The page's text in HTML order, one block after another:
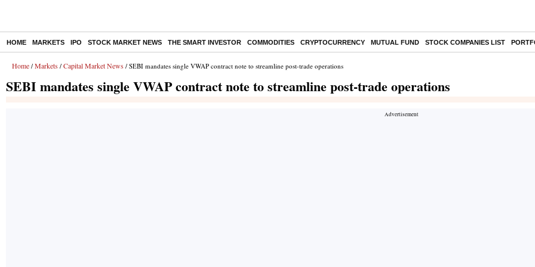
HOME MARKETS IPO STOCK MARKET NEWS THE SMART INVESTOR COMMODITIES CRYPTOCURRENCY MUTUAL FUND STOCK COMPANIES LIST
Home / Markets / Capital Market News / SEBI mandates single VWAP contract note to streamline post-trade operations
SEBI mandates single VWAP contract note to streamline post-trade operations